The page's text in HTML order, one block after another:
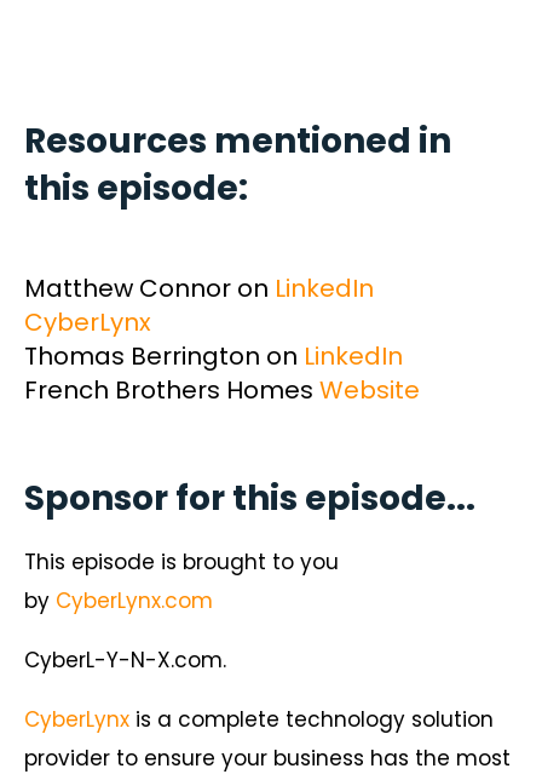
Resources mentioned in
this episode:
Matthew Connor on LinkedIn
CyberLynx
Thomas Berrington on LinkedIn
French Brothers Homes Website
Sponsor for this episode...
This episode is brought to you
by CyberLynx.com
CyberL-Y-N-X.com.
CyberLynx is a complete technology solution
provider to ensure your business has the most